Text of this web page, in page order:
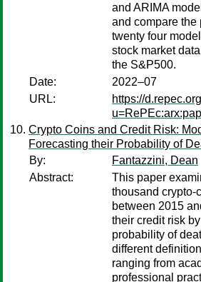
and ARIMA
and compare the
twenty four
stock market
the S&P500.
Date:
2022–07
URL:
https://
Crypto Coins and Credit Risk:
Forecasting their Probability of
By:
Fantazzini, Dean
Abstract:
This paper
thousand crypto-
between 2015
their credit risk
probability of
different
ranging from
professional